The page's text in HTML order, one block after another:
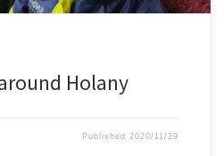
Holany
Published 2020/11/29